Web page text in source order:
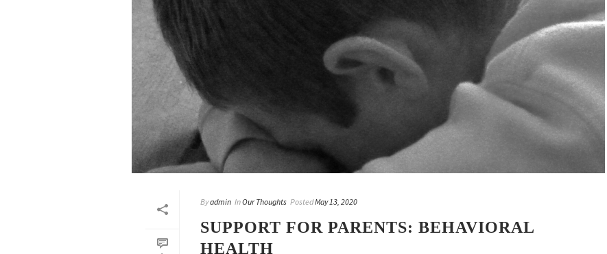
Byadmin InOur Thoughts PostedMay 13, 2020
SUPPORT FOR PARENTS: BEHAVIORAL
HEALTH